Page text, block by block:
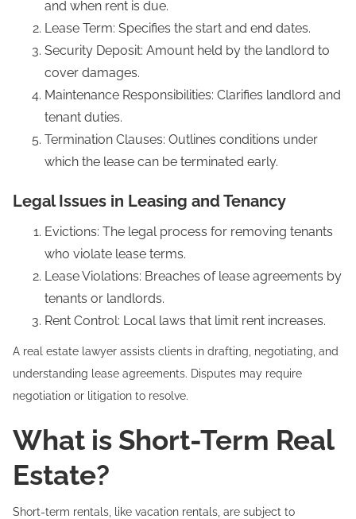
and when rent is due.
Lease Term: Specifies the start and end dates.
Security Deposit: Amount held by the landlord to
cover damages.
Maintenance Responsibilities: Clarifies landlord and
tenant duties.
Termination Clauses: Outlines conditions under
which the lease can be terminated early.
Legal Issues in Leasing and Tenancy
Evictions: The legal process for removing tenants
who violate lease terms.
Lease Violations: Breaches of lease agreements by
tenants or landlords.
Rent Control: Local laws that limit rent increases.
A real estate lawyer assists clients in drafting, negotiating, and
understanding lease agreements. Disputes may require
negotiation or litigation to resolve.
What is Short-Term Real
Estate?
Short-term rentals, like vacation rentals, are subject to